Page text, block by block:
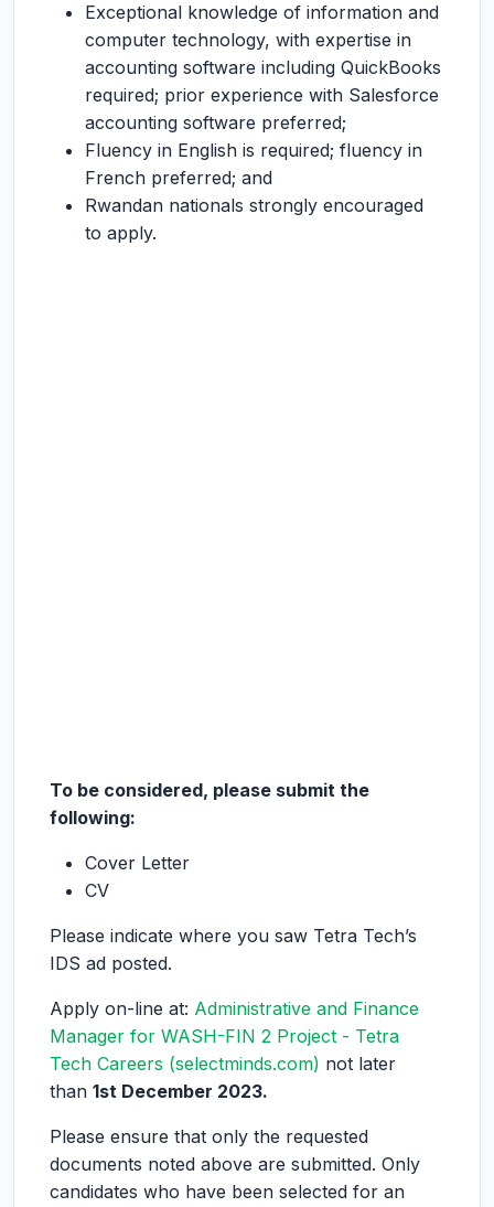
Exceptional knowledge of information and
computer technology, with expertise in
accounting software including QuickBooks
required; prior experience with Salesforce
accounting software preferred;
Fluency in English is required; fluency in
French preferred; and
Rwandan nationals strongly encouraged
to apply.
To be considered, please submit the
following:
Cover Letter
CV
Please indicate where you saw Tetra Tech’s
IDS ad posted.
Apply on-line at: Administrative and Finance
Manager for WASH-FIN 2 Project - Tetra
Tech Careers (selectminds.com) not later
than 1st December 2023.
Please ensure that only the requested
documents noted above are submitted. Only
candidates who have been selected for an